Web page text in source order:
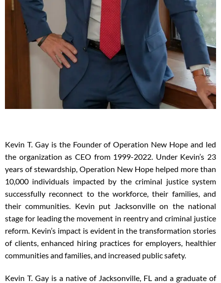
Kevin T. Gay is the Founder of Operation New Hope and led
the organization as CEO from 1999-2022. Under Kevin’s 23
years of stewardship, Operation New Hope helped more than
10,000 individuals impacted by the criminal justicesystem
successfully reconnect to the workforce, their families, and
their communities. Kevin put Jacksonville on the national
stage for leading the movement in reentry and criminal justice
reform. Kevin’s impact is evident in the transformation stories
of clients, enhanced hiring practices for employers, healthier
communities and families, and increased public safety.
Kevin T. Gay is a native of Jacksonville, FL and a graduate of